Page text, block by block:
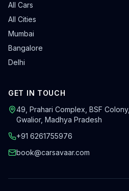
All Cars
All Cities
Mumbai
Bangalore
Delhi
GET IN TOUCH
49, Prahari Complex, BSF Colony,
Gwalior, Madhya Pradesh
+91 6261755976
book@carsavaar.com